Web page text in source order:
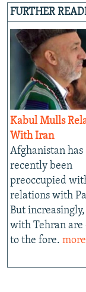
FURTHER
Kabul Mulls
With Iran
Afghanistan has
recently been
preoccupied
relations with
But
with Tehran are
to the fore. more